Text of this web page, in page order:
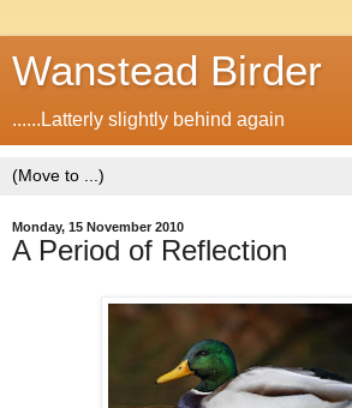
Wanstead Birder
......Latterly slightly behind again
Monday, 15 November 2010
A Period of Reflection